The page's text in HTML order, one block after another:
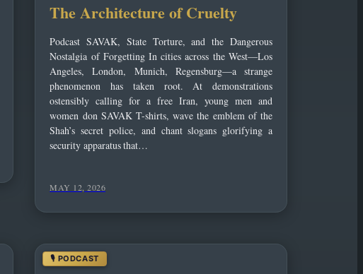
The Architecture of Cruelty
Podcast SAVAK, State Torture, and the Dangerous
Nostalgia of Forgetting In cities across the West—Los
Angeles, London, Munich, Regensburg—a strange
phenomenon has taken root. At demonstrations
ostensibly calling for a free Iran, young men and
women don SAVAK T-shirts, wave the emblem of the
Shah’s secret police, and chant slogans glorifying a
security apparatus that…
MAY 12, 2026